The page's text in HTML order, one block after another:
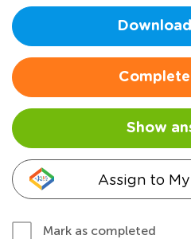
Show
Assign to
Mark as completed